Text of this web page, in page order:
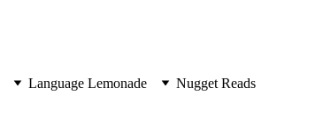
Language Lemonade Nugget Reads